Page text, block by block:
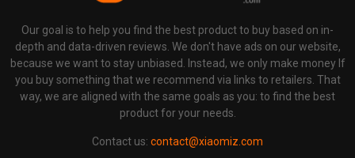
Our goal is to help you find the best product to buy based on in-
depth and data-driven reviews. We don't have ads on our website,
because we want to stay unbiased. Instead, we only make money If
you buy something that we recommend via links to retailers. That
way, we are aligned with the same goals as you: to find the best
product for your needs.
Contact us: contact@xiaomiz.com